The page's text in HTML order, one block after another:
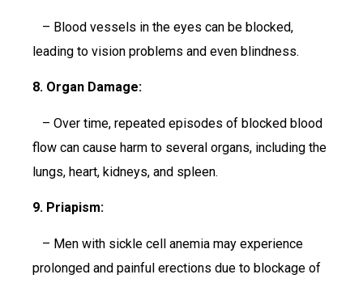
– Blood vessels in the eyes can be blocked,
leading to vision problems and even blindness.
8. Organ Damage:
– Over time, repeated episodes of blocked blood
flow can cause harm to several organs, including the
lungs, heart, kidneys, and spleen.
9. Priapism:
– Men with sickle cell anemia may experience
prolonged and painful erections due to blockage of